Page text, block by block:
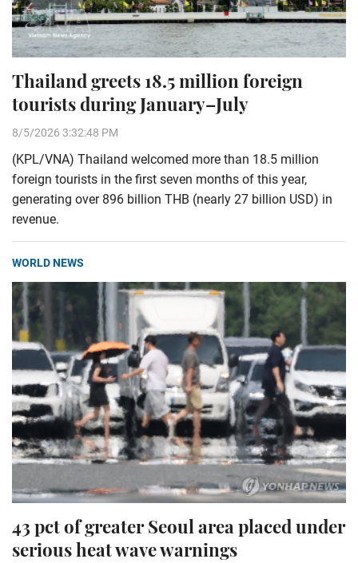
Thailand greets 18.5 million foreign
tourists during January–July
8/5/2026 3:32:48 PM
(KPL/VNA) Thailand welcomed more than 18.5 million
foreign tourists in the first seven months of this year,
generating over 896 billion THB (nearly 27 billion USD) in
revenue.
WORLD NEWS
43 pct of greater Seoul area placed under
serious heat wave warnings